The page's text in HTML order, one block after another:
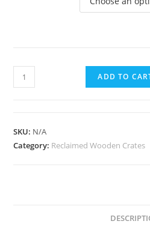
Rose
Crate
ADD TO
SKU: N/A
Category: Reclaimed Wooden Crates